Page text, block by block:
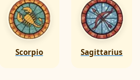
Scorpio Sagittarius